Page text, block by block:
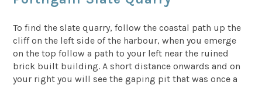
To find the slate quarry, follow the coastal path up the
cliff on the left side of the harbour, when you emerge
on the top follow a path to your left near the ruined
brick built building. A short distance onwards and on
your right you will see the gaping pit that was once a